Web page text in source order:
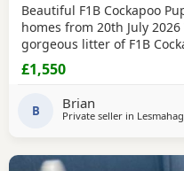
Beautiful F1B Cockapoo
homes from 20th July
gorgeous litter of F1B
our family home. Their
year-old Chocolate merle
with children and other
£1,550
B Brian
Private seller in